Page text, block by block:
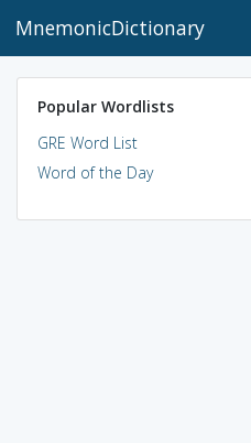
MnemonicDictionary
Popular Wordlists
GRE Word List
Word of the Day